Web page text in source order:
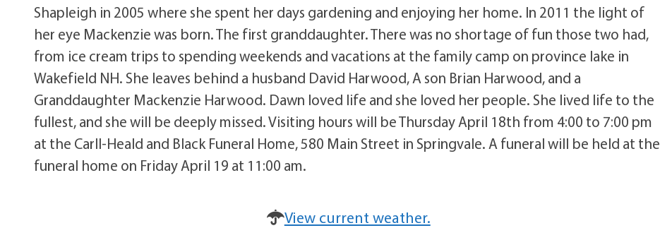
Shapleigh in 2005 where she spent her days gardening and enjoying her home. In 2011 the light of
her eye Mackenzie was born. The first granddaughter. There was no shortage of fun those two had,
from ice cream trips to spending weekends and vacations at the family camp on province lake in
Wakefield NH. She leaves behind a husband David Harwood, A son Brian Harwood, and a
Granddaughter Mackenzie Harwood. Dawn loved life and she loved her people. She lived life to the
fullest, and she will be deeply missed. Visiting hours will be Thursday April 18th from 4:00 to 7:00 pm
at the Carll-Heald and Black Funeral Home, 580 Main Street in Springvale. A funeral will be held at the
funeral home on Friday April 19 at 11:00 am.
View current weather.